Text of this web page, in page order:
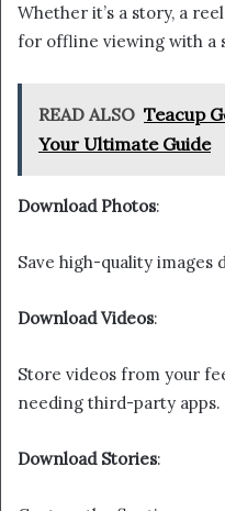
Whether it’s a story, a
for offline viewing with a
READ ALSO Teacup
Your Ultimate Guide
Download Photos:
Save high-quality images
Download Videos:
Store videos from your
needing third-party apps.
Download Stories: